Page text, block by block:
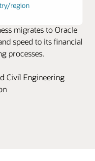
region
Cloud EPM
migrates to Oracle
speed to its financial
processes.
Civil Engineering